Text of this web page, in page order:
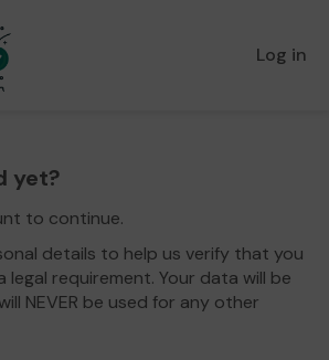
Log in
yet?
to continue.
details to help us verify that you
legal requirement. Your data will be
NEVER be used for any other